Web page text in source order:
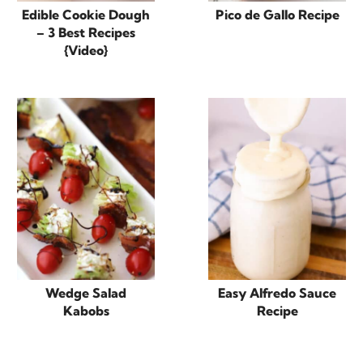
Edible Cookie Dough
– 3 Best Recipes
{Video}
Pico de Gallo Recipe
Wedge Salad
Kabobs
Easy Alfredo Sauce
Recipe